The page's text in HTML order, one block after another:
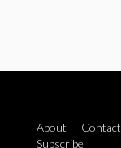
About Contact
Subscribe